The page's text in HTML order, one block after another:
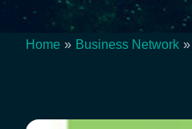
Home Business Network